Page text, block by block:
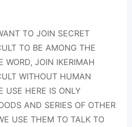
TO JOIN SECRET
TO BE AMONG THE
WORD, JOIN IKERIMAH
WITHOUT HUMAN
USE HERE IS ONLY
AND SERIES OF OTHER
USE THEM TO TALK TO